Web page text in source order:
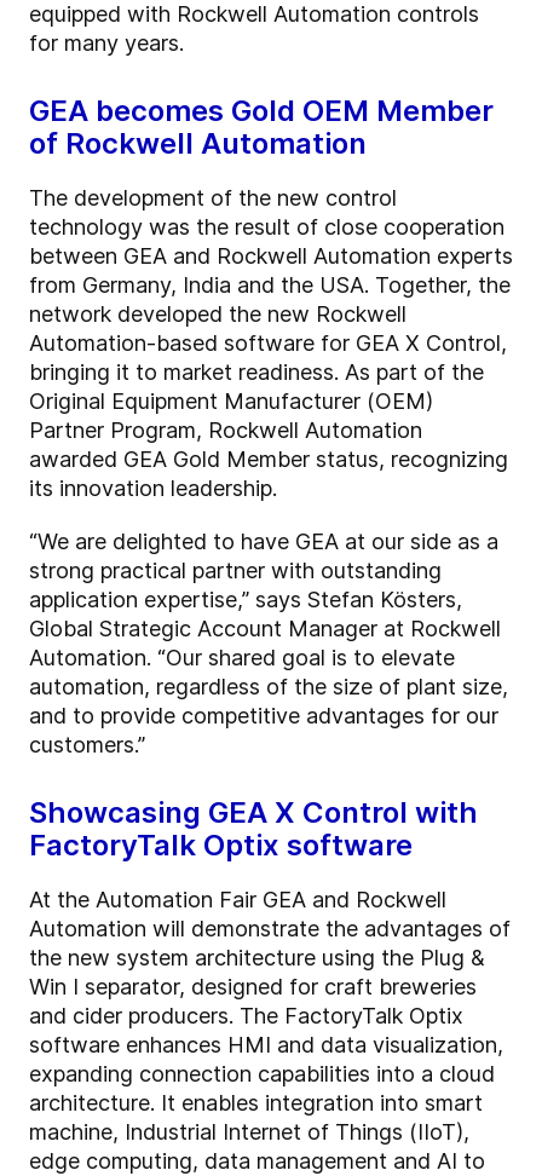
equipped with Rockwell Automation controls
for many years.
GEA becomes Gold OEM Member
of Rockwell Automation
The development of the new control
technology was the result of close cooperation
between GEA and Rockwell Automation experts
from Germany, India and the USA. Together, the
network developed the new Rockwell
Automation-based software for GEA X Control,
bringing it to market readiness. As part of the
Original Equipment Manufacturer (OEM)
Partner Program, Rockwell Automation
awarded GEA Gold Member status, recognizing
its innovation leadership.
“We are delighted to have GEA at our side as a
strong practical partner with outstanding
application expertise,” says Stefan Kösters,
Global Strategic Account Manager at Rockwell
Automation. “Our shared goal is to elevate
automation, regardless of the size of plant size,
and to provide competitive advantages for our
customers.”
Showcasing GEA X Control with
FactoryTalk Optix software
At the Automation Fair GEA and Rockwell
Automation will demonstrate the advantages of
the new system architecture using the Plug &
Win I separator, designed for craft breweries
and cider producers. The FactoryTalk Optix
software enhances HMI and data visualization,
expanding connection capabilities into a cloud
architecture. It enables integration into smart
machine, Industrial Internet of Things (IIoT),
edge computing, data management and AI to